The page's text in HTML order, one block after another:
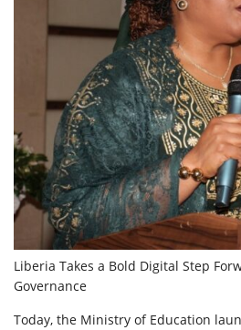
Liberia Takes a Bold Digital Step
Governance
Today, the Ministry of Education